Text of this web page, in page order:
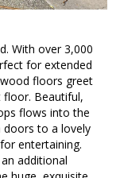
With over 3,000
for extended
floors greet
Beautiful,
flows into the
doors to a lovely
entertaining.
additional